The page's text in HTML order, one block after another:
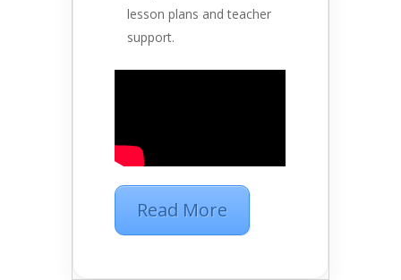
lesson plans and teacher
support.
Read More